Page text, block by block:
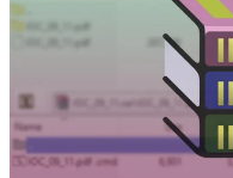
3 years ago